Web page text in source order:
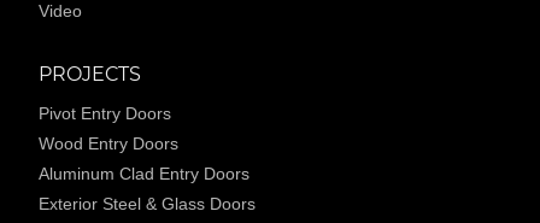
Video
PROJECTS
Pivot Entry Doors
Wood Entry Doors
Aluminum Clad Entry Doors
Exterior Steel & Glass Doors